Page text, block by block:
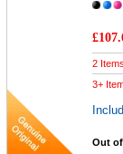
2 Items
3+
Out